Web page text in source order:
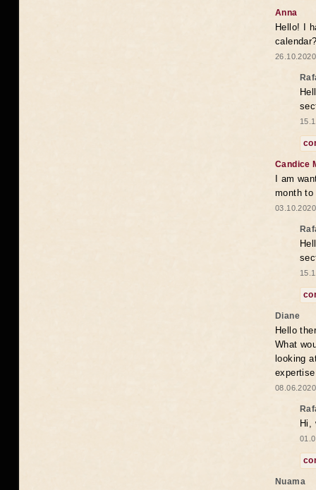
Anna
Hello! I
Candice
I am
month to
Diane
Hello
What
looking
Hi,
Nuama